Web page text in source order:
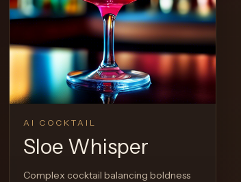
0Likes View Recipe
AI COCKTAIL
Sloe Whisper
Complex cocktail balancing boldness